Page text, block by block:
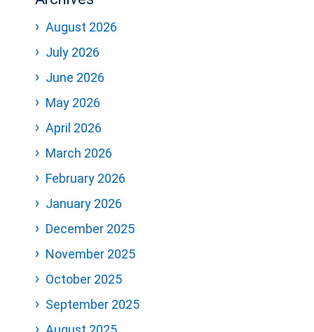
August 2026
July 2026
June 2026
May 2026
April 2026
March 2026
February 2026
January 2026
December 2025
November 2025
October 2025
September 2025